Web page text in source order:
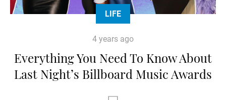
LIFE
4 years ago
Everything You Need To Know About
Last Night’s Billboard Music Awards